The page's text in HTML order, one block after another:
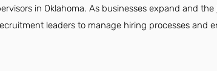
in Oklahoma. As businesses expand and
leaders to manage hiring processes and